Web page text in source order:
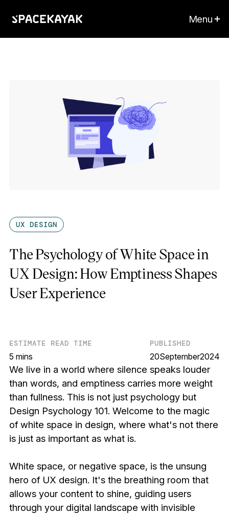
Menu
UX DESIGN
The Psychology of White Space in
UX Design: How Emptiness Shapes
User Experience
ESTIMATE READ TIME
5 mins
PUBLISHED
20September2024
We live in a world where silence speaks louder
than words, and emptiness carries more weight
than fullness. This is not just psychology but
Design Psychology 101. Welcome to the magic
of white space in design, where what's not there
is just as important as what is.
White space, or negative space, is the unsung
hero of UX design. It's the breathing room that
allows your content to shine, guiding users
through your digital landscape with invisible